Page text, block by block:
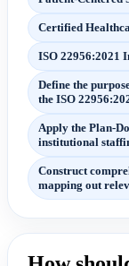
Certified
ISO 22956:2021
Define the
the ISO
Apply the Plan-
institutional
Construct
mapping out